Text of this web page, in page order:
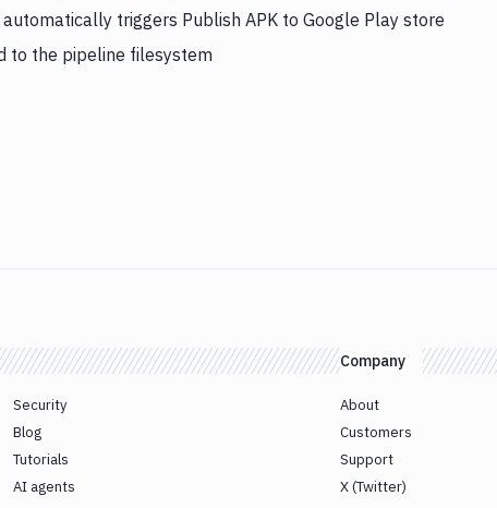
triggers Publish APK to Google Play store
to the pipeline filesystem
Security
Blog
Tutorials
AI agents
Company
About
Customers
Support
X (Twitter)